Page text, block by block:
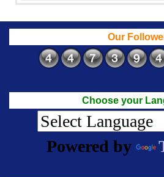
Our
Choose your
Powered by